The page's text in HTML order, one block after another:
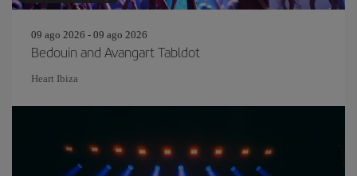
09 ago 2026 - 09 ago 2026
Bedouin and Avangart Tabldot
Heart Ibiza